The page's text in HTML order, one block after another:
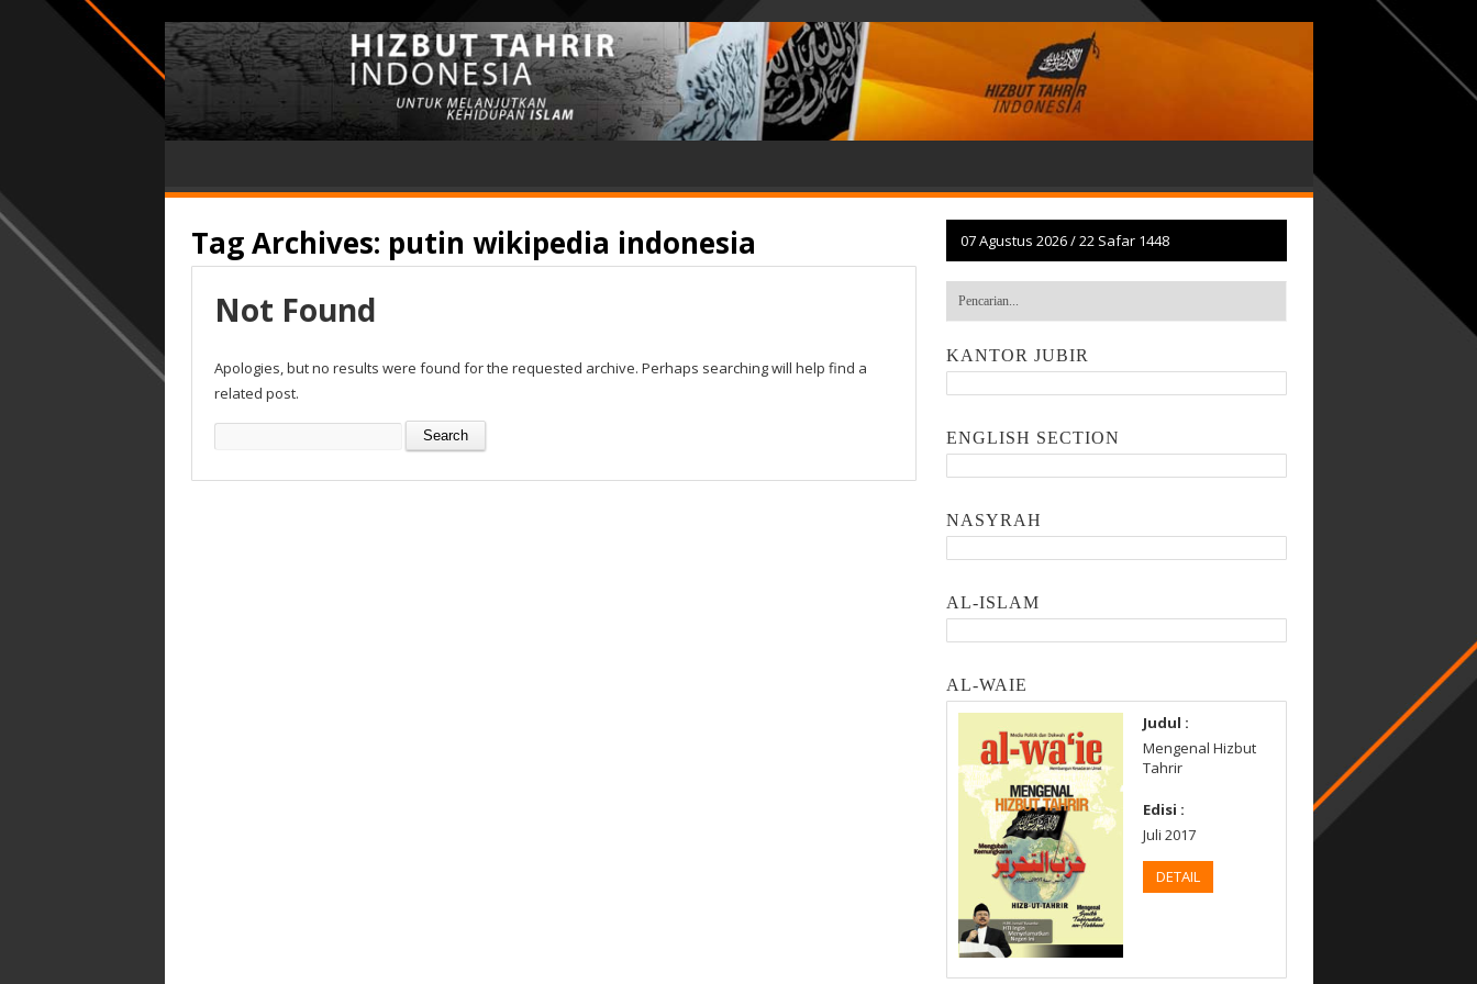
Tag Archives: putin wikipedia indonesia
Not Found
Apologies, but no results were found for the requested archive. Perhaps searching will help find a
related post.
Search
07 Agustus 2026/22 Safar 1448
KANTOR JUBIR
ENGLISH SECTION
NASYRAH
AL-ISLAM
AL-WAIE
Judul :
Mengenal Hizbut
Tahrir
Edisi :
Juli 2017
DETAIL